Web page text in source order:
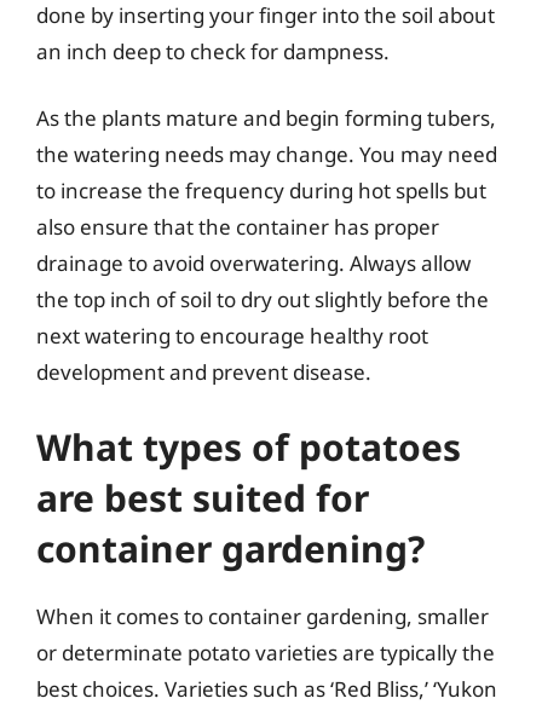
done by inserting your finger into the soil about
an inch deep to check for dampness.
As the plants mature and begin forming tubers,
the watering needs may change. You may need
to increase the frequency during hot spells but
also ensure that the container has proper
drainage to avoid overwatering. Always allow
the top inch of soil to dry out slightly before the
next watering to encourage healthy root
development and prevent disease.
What types of potatoes
are best suited for
container gardening?
When it comes to container gardening, smaller
or determinate potato varieties are typically the
best choices. Varieties such as ‘Red Bliss,’ ‘Yukon